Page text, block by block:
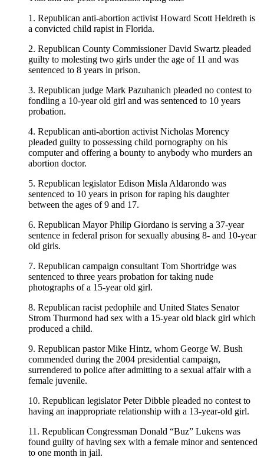
1. Republican anti-abortion activist Howard Scott Heldreth is
a convicted child rapist in Florida.
2. Republican County Commissioner David Swartz pleaded
guilty to molesting two girls under the age of 11 and was
sentenced to 8 years in prison.
3. Republican judge Mark Pazuhanich pleaded no contest to
fondling a 10-year old girl and was sentenced to 10 years
probation.
4. Republican anti-abortion activist Nicholas Morency
pleaded guilty to possessing child pornography on his
computer and offering a bounty to anybody who murders an
abortion doctor.
5. Republican legislator Edison Misla Aldarondo was
sentenced to 10 years in prison for raping his daughter
between the ages of 9 and 17.
6. Republican Mayor Philip Giordano is serving a 37-year
sentence in federal prison for sexually abusing 8- and 10-year
old girls.
7. Republican campaign consultant Tom Shortridge was
sentenced to three years probation for taking nude
photographs of a 15-year old girl.
8. Republican racist pedophile and United States Senator
Strom Thurmond had sex with a 15-year old black girl which
produced a child.
9. Republican pastor Mike Hintz, whom George W. Bush
commended during the 2004 presidential campaign,
surrendered to police after admitting to a sexual affair with a
female juvenile.
10. Republican legislator Peter Dibble pleaded no contest to
having an inappropriate relationship with a 13-year-old girl.
11. Republican Congressman Donald “Buz” Lukens was
found guilty of having sex with a female minor and sentenced
to one month in jail.